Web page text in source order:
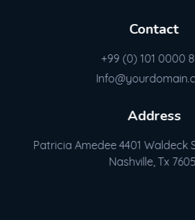
Contact
+99 (0) 101 0000
Address
Patricia Amedee 4401 Waldeck
Nashville, Tx